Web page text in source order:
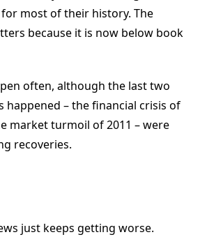
most of their history. The
because it is now below book
often, although the last two
happened – the financial crisis of
market turmoil of 2011 – were
recoveries.
just keeps getting worse.